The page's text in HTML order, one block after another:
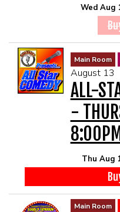
Wed Aug
Main Room
August 13
ALL-
-
8:00PM
Thu Aug
Main Room